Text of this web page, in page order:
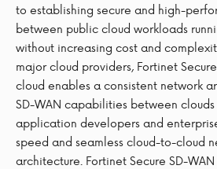
to establishing secure and high-
between public cloud workloads
without increasing cost and
major cloud providers, Fortinet
cloud enables a consistent network
SD-WAN capabilities between
application developers and
speed and seamless cloud-to-cloud
architecture. Fortinet Secure SD-